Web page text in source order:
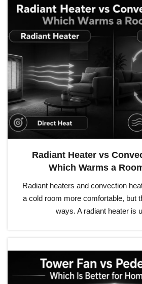
Radiant Heater vs
Which Warms a
Radiant heaters and convection
a cold room more comfortable, but
ways. A radiant heater is